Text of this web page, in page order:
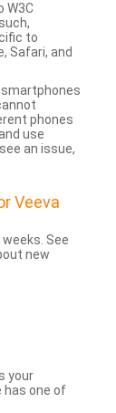
W3C
to
Safari, and
phones
use
an issue,
Veeva
See
new
your
has one of